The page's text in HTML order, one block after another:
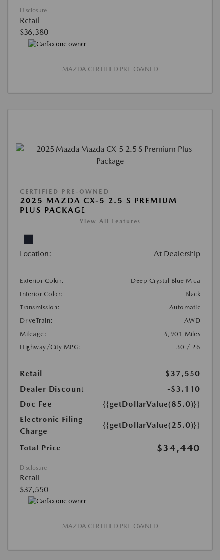
Disclosure
Retail
$36,380
MAZDA CERTIFIED PRE-OWNED
CERTIFIED PRE-OWNED
2025 MAZDA CX-5 2.5 S PREMIUM
PLUS PACKAGE
View All Features
Location: At Dealership
Exterior Color:
Deep Crystal Blue Mica
Interior Color:
Black
Transmission:
Automatic
DriveTrain:
AWD
Mileage:
6,901 Miles
Highway/City MPG:
30 / 26
Retail
$37,550
Dealer Discount
-$3,110
Doc Fee
{{getDollarValue(85.0)}}
Electronic Filing
Charge
{{getDollarValue(25.0)}}
Total Price $34,440
Disclosure
Retail
$37,550
MAZDA CERTIFIED PRE-OWNED